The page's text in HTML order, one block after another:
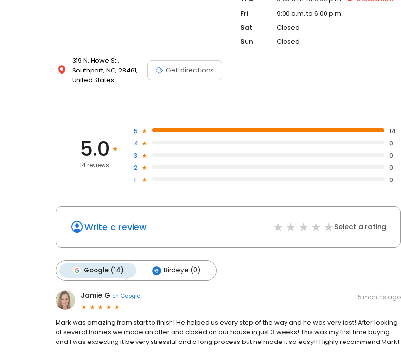
319 N. Howe St.,
Southport, NC, 28461,
United States
Get directions
Fri
9:00 a.m. to 6:00 p.m.
Sat
Closed
Sun
Closed
5.0
14 reviews
5
14
4
0
3
0
2
0
1
0
Write a review Select a rating
Google (14) Birdeye (0)
Jamie G on Google 5 months ago
Mark was amazing from start to finish! He helped us every step of the way and he was very fast! After looking
at several homes we made an offer and closed on our house in just 3 weeks! This was my first time buying
and I was expecting it be very stressful and a long process but he made it so easy!! Highly recommend Mark!